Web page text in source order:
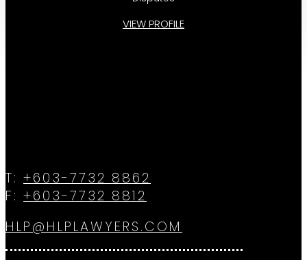
VIEW PROFILE
T: +603-7732 8862
F: +603-7732 8812
HLP@HLPLAWYERS.COM